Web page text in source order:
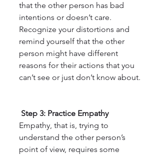
that the other person has bad
intentions or doesn’t care.
Recognize your distortions and
remind yourself that the other
person might have different
reasons for their actions that you
can’t see or just don’t know about.
Step 3: Practice Empathy
Empathy, that is, trying to
understand the other person’s
point of view, requires some